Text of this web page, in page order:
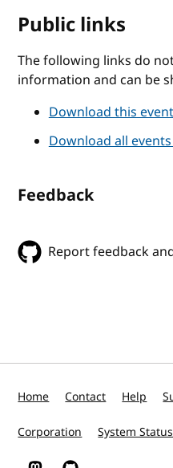
Public links
The following links do
information and can be
Download this
Download all
Feedback
Report feedback
Home Contact Help
Corporation System Status